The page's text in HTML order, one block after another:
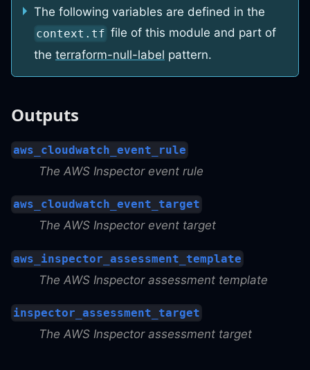
The following variables are defined in the
context.tf file of this module and part of
the terraform-null-label pattern.
Outputs
aws_cloudwatch_event_rule
The AWS Inspector event rule
aws_cloudwatch_event_target
The AWS Inspector event target
aws_inspector_assessment_template
The AWS Inspector assessment template
inspector_assessment_target
The AWS Inspector assessment target